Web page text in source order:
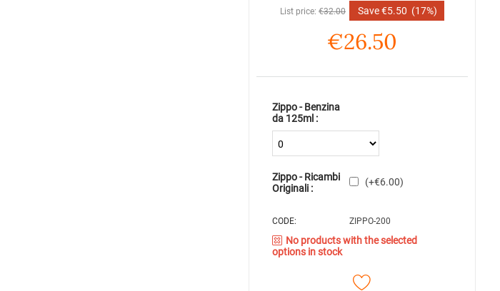
List price: €32.00 Save€5.50 (17%)
€26.50
Zippo - Benzina
da 125ml :
Zippo - Ricambi
Originali :
(+€6.00)
CODE: ZIPPO-200
No products with the selected
options in stock